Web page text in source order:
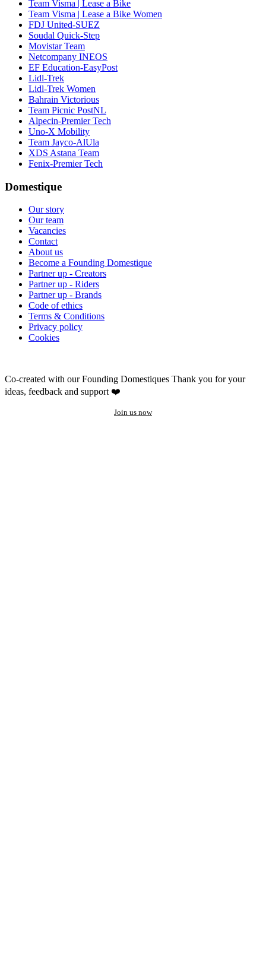
Team Visma | Lease a Bike
Team Visma | Lease a Bike Women
FDJ United-SUEZ
Soudal Quick-Step
Movistar Team
Netcompany INEOS
EF Education-EasyPost
Lidl-Trek
Lidl-Trek Women
Bahrain Victorious
Team Picnic PostNL
Alpecin-Premier Tech
Uno-X Mobility
Team Jayco-AlUla
XDS Astana Team
Fenix-Premier Tech
Domestique
Our story
Our team
Vacancies
Contact
About us
Become a Founding Domestique
Partner up - Creators
Partner up - Riders
Partner up - Brands
Code of ethics
Terms & Conditions
Privacy policy
Cookies
Co-created with our Founding Domestiques Thank you for your
ideas, feedback and support ❤️
Join us now